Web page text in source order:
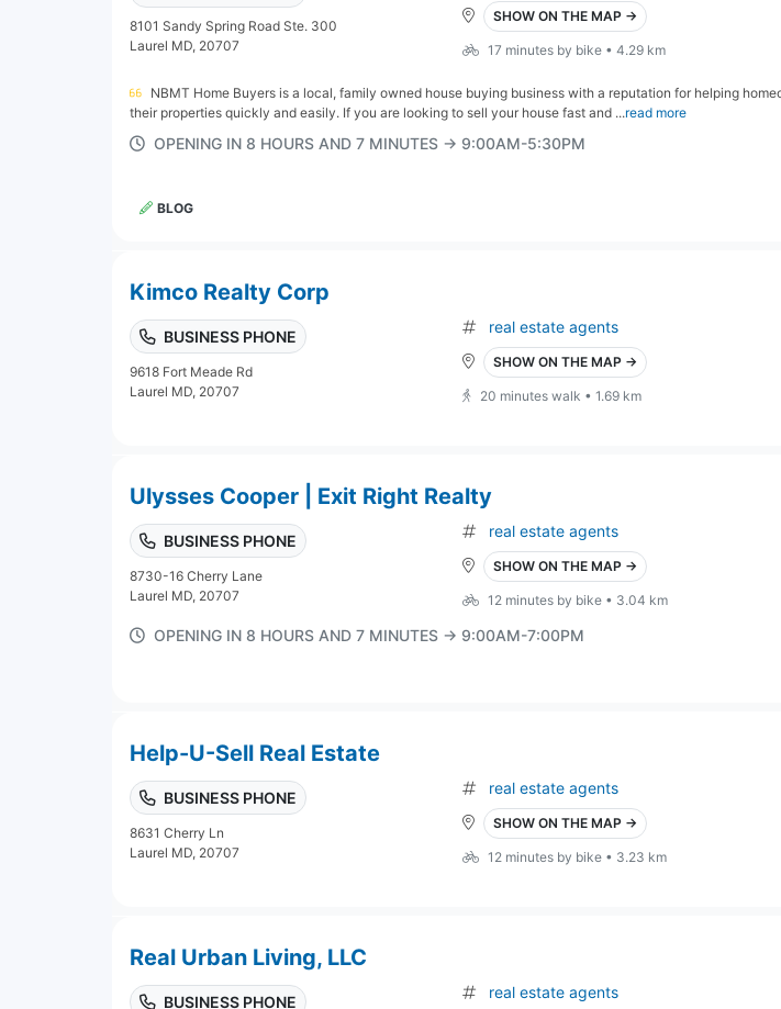
8101 Sandy Spring Road Ste. 300
Laurel MD, 20707
SHOW ON THE MAP →
17 minutes by bike • 4.29 km
NBMT Home Buyers is a local, family owned house buying business with a reputation for helping
their properties quickly and easily. If you are looking to sell your house fast and ...read more
OPENING IN 8 HOURS AND 7 MINUTES → 9:00AM-5:30PM
BLOG
Kimco Realty Corp
BUSINESS PHONE
9618 Fort Meade Rd
Laurel MD, 20707
real estate agents
SHOW ON THE MAP →
20 minutes walk • 1.69 km
Ulysses Cooper | Exit Right Realty
BUSINESS PHONE
8730-16 Cherry Lane
Laurel MD, 20707
real estate agents
SHOW ON THE MAP →
12 minutes by bike • 3.04 km
OPENING IN 8 HOURS AND 7 MINUTES → 9:00AM-7:00PM
Help-U-Sell Real Estate
BUSINESS PHONE
8631 Cherry Ln
Laurel MD, 20707
real estate agents
SHOW ON THE MAP →
12 minutes by bike • 3.23 km
Real Urban Living, LLC
BUSINESS PHONE
real estate agents